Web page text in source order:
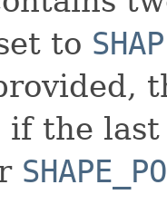
to
if the